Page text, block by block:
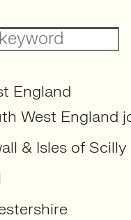
England
West England
& Isles of Scilly